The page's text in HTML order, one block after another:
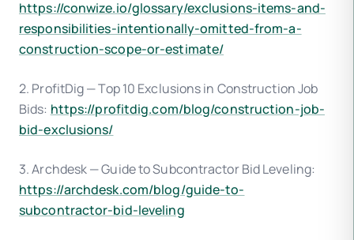
https://conwize.io/glossary/exclusions-items-and-
responsibilities-intentionally-omitted-from-a-
construction-scope-or-estimate/
2. ProfitDig — Top 10 Exclusions in Construction Job
Bids: https://profitdig.com/blog/construction-job-
bid-exclusions/
3. Archdesk — Guide to Subcontractor Bid Leveling:
https://archdesk.com/blog/guide-to-
subcontractor-bid-leveling